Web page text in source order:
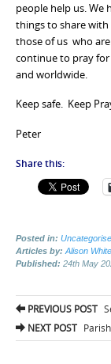
people help us. We
things to share with
those of us who
continue to pray for
and worldwide.
Keep safe. Keep
Peter
Share this:
Posted in:
Articles by: Alison
Published: 24th May
Post
PREVIOUS POST
NEXT POST